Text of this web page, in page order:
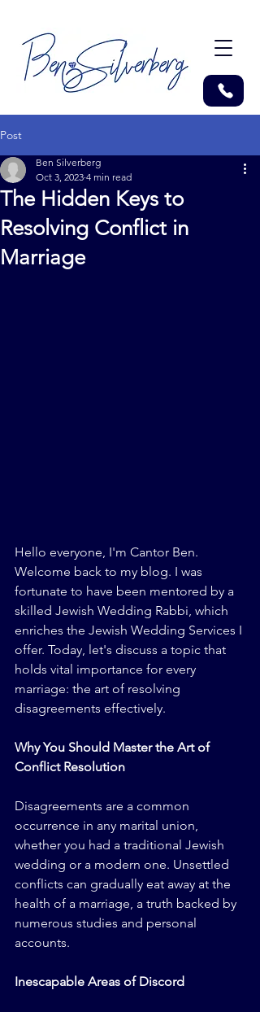
Post
The Hidden Keys to
Resolving Conflict in
Marriage
Ben Silverberg
Oct 3, 2023 4 min read
Hello everyone, I'm Cantor Ben.
Welcome back to my blog. I was
fortunate to have been mentored by a
skilled Jewish Wedding Rabbi, which
enriches the Jewish Wedding Services I
offer. Today, let's discuss a topic that
holds vital importance for every
marriage: the art of resolving
disagreements effectively.
Why You Should Master the Art of
Conflict Resolution
Disagreements are a common
occurrence in any marital union,
whether you had a traditional Jewish
wedding or a modern one. Unsettled
conflicts can gradually eat away at the
health of a marriage, a truth backed by
numerous studies and personal
accounts.
Inescapable Areas of Discord